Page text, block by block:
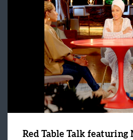
Red Table Talk featuring